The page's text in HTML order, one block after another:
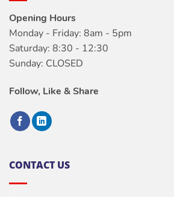
Opening Hours
Monday - Friday: 8am - 5pm
Saturday: 8:30 - 12:30
Sunday: CLOSED
Follow, Like & Share
CONTACT US